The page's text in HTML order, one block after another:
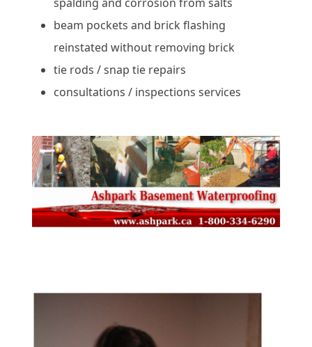
beam pockets and brick flashing
reinstated without removing brick
tie rods / snap tie repairs
consultations / inspections services